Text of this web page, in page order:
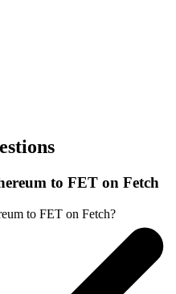
to FET on Fetch
to FET on Fetch?